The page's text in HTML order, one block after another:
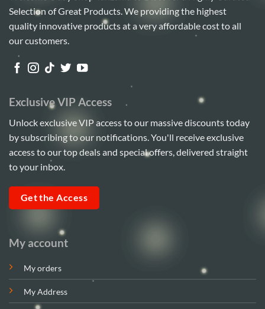
Selection of Great Products. We providing the highest
quality innovative products at a very affordable cost to all
our customers.
My account
My orders
My Address
Exclusive VIP Access
Unlock exclusive VIP access to our massive discounts today
by subscribing to our notifications. You'll receive exclusive
access to our top deals and special offers, delivered straight
to your inbox.
Get the Access